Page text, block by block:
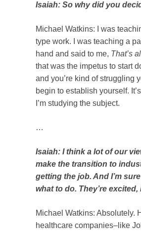
Isaiah: So why did you
Michael Watkins: I was
type work. I was teaching a
hand and said to me, That’s
that was the impetus to start
and you’re kind of struggling
begin to establish yourself.
I’m studying the subject.
…
Isaiah: I think a lot of our
make the transition to
getting the job. And I’m
what to do. They’re
Michael Watkins: Absolutely.
healthcare companies–like